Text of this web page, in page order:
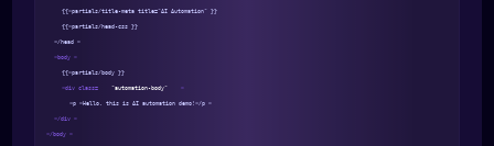
{{>partials/title-meta title="AI Automation" }}
{{>partials/head-css }}
</head >
<body >
{{>partials/body }}
<div class= "automation-body" >
<p >Hello, this is AI automation demo!</p >
</div >
</body >